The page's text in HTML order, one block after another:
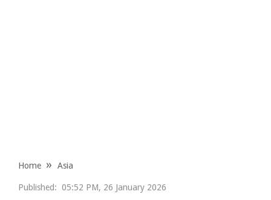
Home Asia
Published: 05:52 PM, 26 January 2026